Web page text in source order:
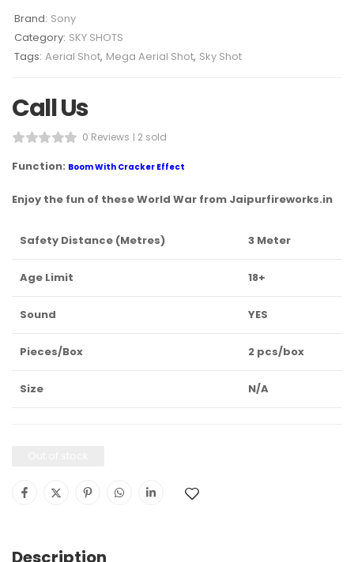
Brand: Sony
Category: SKY SHOTS
Tags: Aerial Shot, Mega Aerial Shot, Sky Shot
Call Us
0 Reviews 2 sold
Function: Boom With Cracker Effect
Enjoy the fun of these World War from Jaipurfireworks.in
Safety Distance (Metres) 3 Meter
Age Limit 18+
Sound YES
Pieces/Box 2 pcs/box
Size N/A
Description